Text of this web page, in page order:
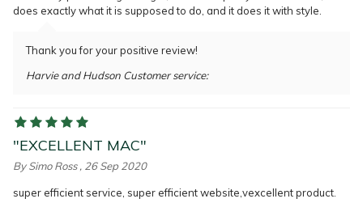
does exactly what it is supposed to do, and it does it with style.
Thank you for your positive review!
Harvie and Hudson Customer service:
"EXCELLENT MAC"
BySimo Ross , 26 Sep 2020
super efficient service, super efficient website,vexcellent product.